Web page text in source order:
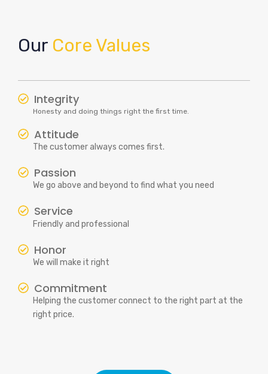
Our Core Values
Integrity
Honesty and doing things right the first time.
Attitude
The customer always comes first.
Passion
We go above and beyond to find what you need
Service
Friendly and professional
Honor
We will make it right
Commitment
Helping the customer connect to the right part at the
right price.